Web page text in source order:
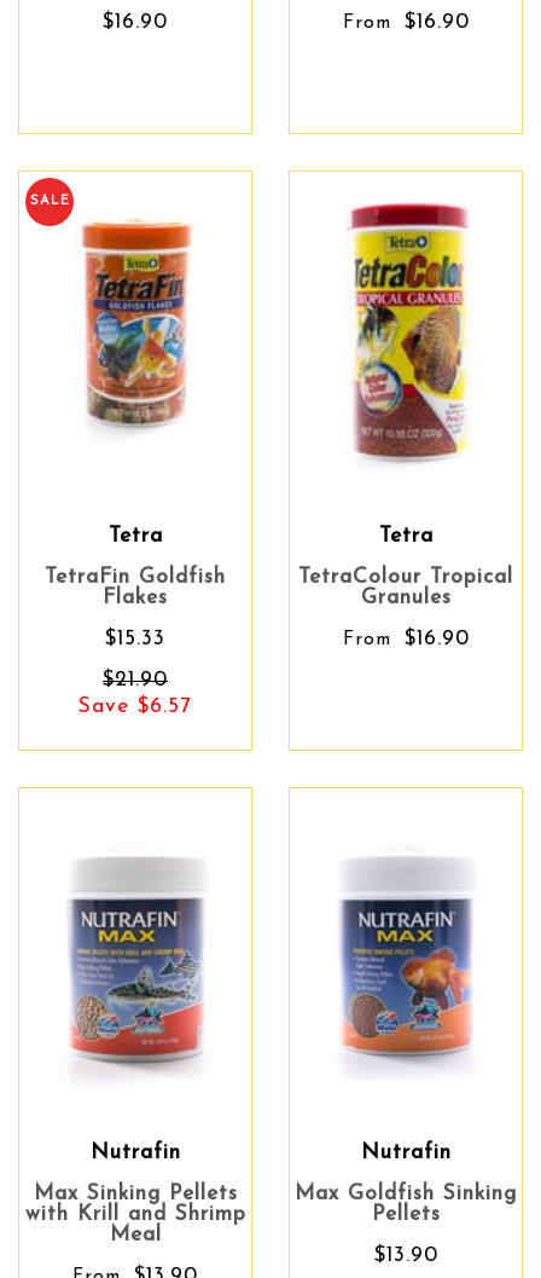
$16.90 From $16.90
SALE
Tetra
TetraFin Goldfish
Flakes
$15.33
$21.90
Save $6.57
Tetra
TetraColour Tropical
Granules
From $16.90
Nutrafin
Max Sinking Pellets
with Krill and Shrimp
Meal
Nutrafin
Max Goldfish Sinking
Pellets
$13.90